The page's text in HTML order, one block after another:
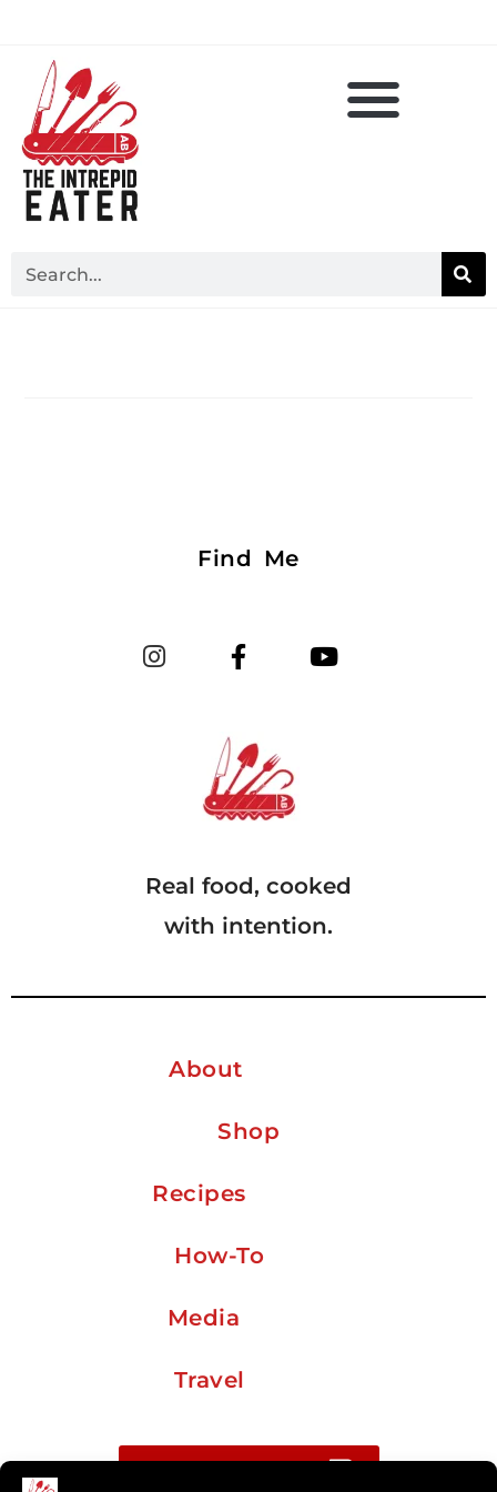
Find Me
Real food, cooked
with intention.
About
Shop
Recipes
How-To
Media
Travel
Buy me a coffee